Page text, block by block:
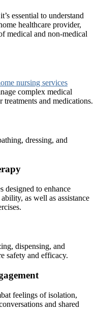
essential to understand
healthcare provider,
medical and non-medical
nursing services
complex medical
and medications.
dressing, and
designed to enhance
as well as assistance
dispensing, and
safety and efficacy.
feelings of isolation,
and shared